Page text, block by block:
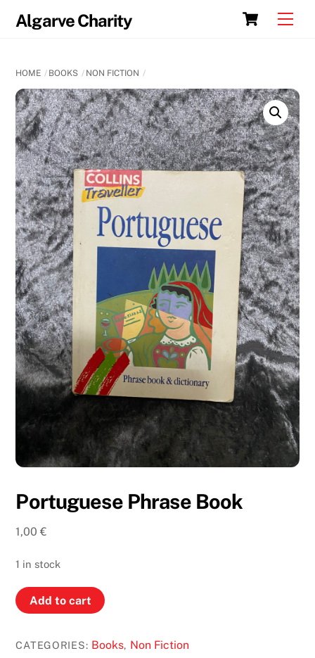
Cart
Algarve Charity
HOME BOOKS NON FICTION
Portuguese Phrase Book
1,00€
1 in stock
Portuguese
Phrase
quantity
Add to cart
CATEGORIES: Books, Non Fiction